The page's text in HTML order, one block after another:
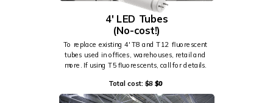
4' LED Tubes
(No-cost!)
To replace existing 4' T8 and T12 fluorescent
tubes used in offices, warehouses, retail and
more. If using T5 fluorescents, call for details.
Total cost: $8 $0